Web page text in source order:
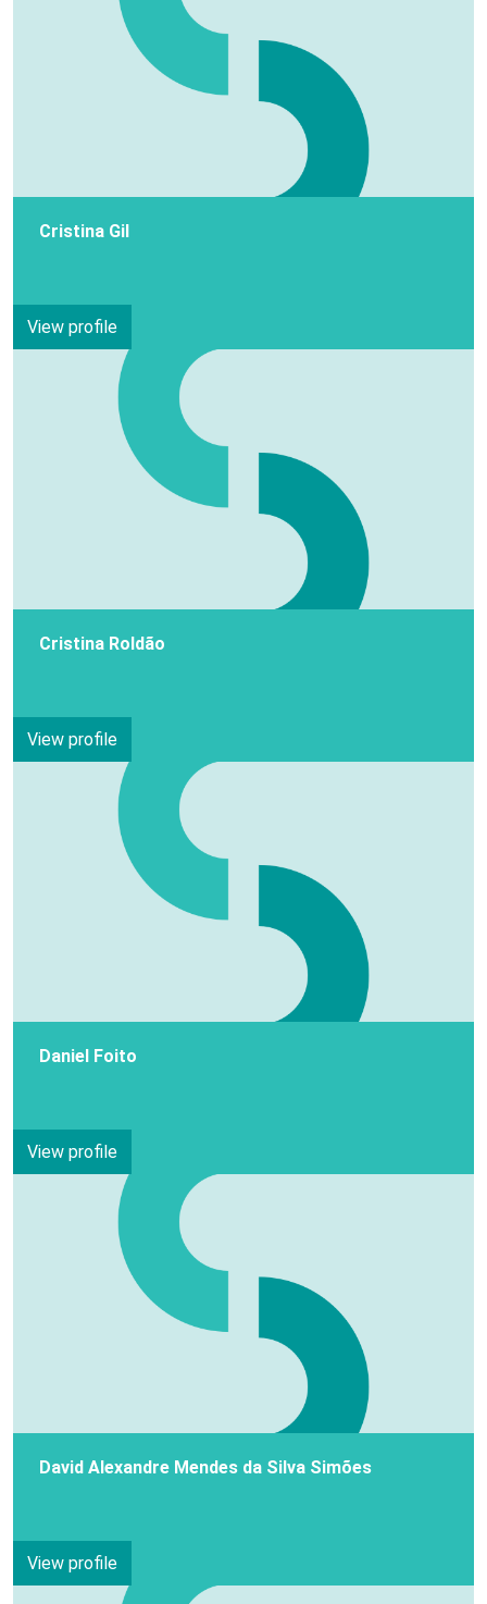
Cristina Gil
View profile
Cristina Roldão
View profile
Daniel Foito
View profile
David Alexandre Mendes da Silva Simões
View profile